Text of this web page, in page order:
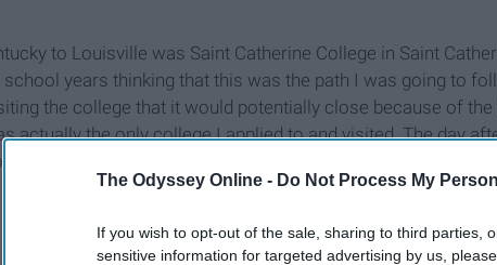
The Odyssey Online - Do Not Process My
If you wish to opt-out of the sale, sharing to third parties,
sensitive information for targeted advertising by us,
to Louisville was Saint Catherine College in Saint
years thinking that this was the path I was going to
the college that it would potentially close because of
actually the only college I applied to and visited. The day
closed down for good. I thought my life ended but really